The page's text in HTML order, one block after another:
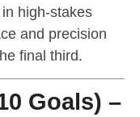
high-stakes
and precision
final third.
Goals) –